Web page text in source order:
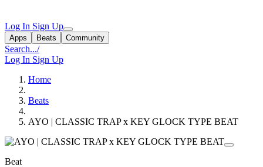
Log In Sign Up
Apps Beats Community
Search.../
Log In Sign Up
Home
Beats
AYO | CLASSIC TRAP x KEY GLOCK TYPE BEAT
Beat